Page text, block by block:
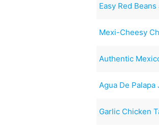
Easy Red
Mexi-Cheesy
Authentic
Agua De Palapa
Garlic Chicken